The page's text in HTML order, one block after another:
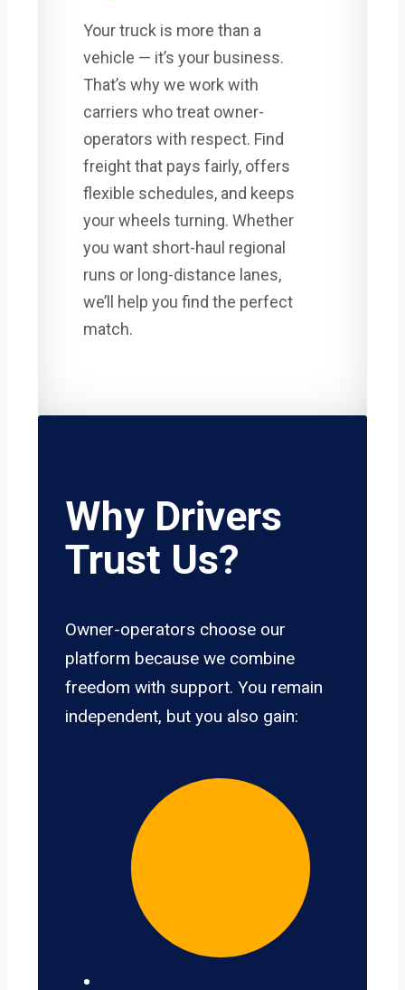
Your truck is more than a
vehicle — it’s your business.
That’s why we work with
carriers who treat owner-
operators with respect. Find
freight that pays fairly, offers
flexible schedules, and keeps
your wheels turning. Whether
you want short-haul regional
runs or long-distance lanes,
we’ll help you find the perfect
match.
Why Drivers
Trust Us?
Owner-operators choose our
platform because we combine
freedom with support. You remain
independent, but you also gain: